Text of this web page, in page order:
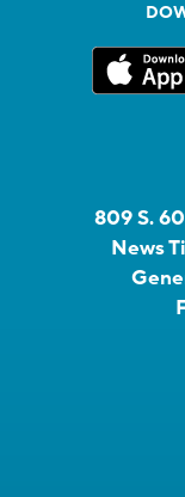
809 S.
News